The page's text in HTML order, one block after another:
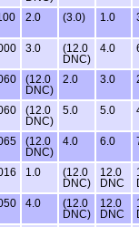
2.0 (3.0) 1.0
3.0
(12.0
DNC)
4.0
(12.0
DNC)
2.0 3.0
(12.0
DNC)
5.0 5.0
(12.0
DNC)
4.0 6.0
1.0
(12.0
DNC)
12.0
DNC
4.0
(12.0
DNC)
12.0
DNC